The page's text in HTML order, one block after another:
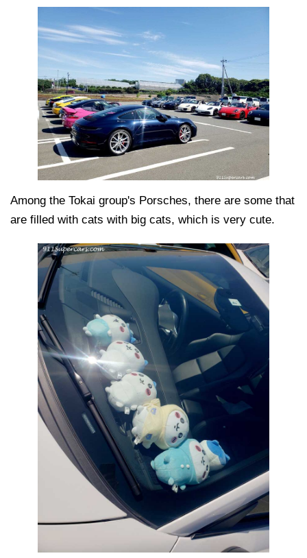
Among the Tokai group's Porsches, there are some that
are filled with cats with big cats, which is very cute.